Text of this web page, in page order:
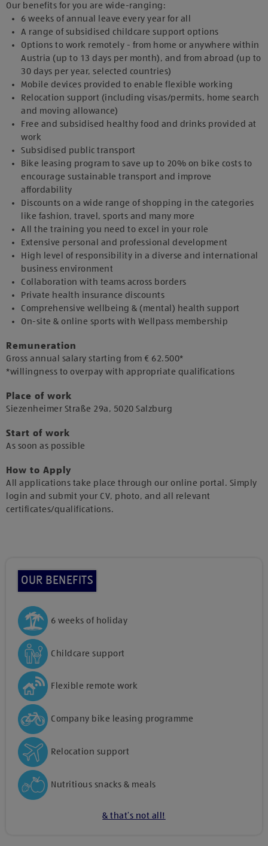
Our benefits for you are wide-ranging:
6 weeks of annual leave every year for all
A range of subsidised childcare support options
Options to work remotely - from home or anywhere within
Austria (up to 13 days per month), and from abroad (up to
30 days per year, selected countries)
Mobile devices provided to enable flexible working
Relocation support (including visas/permits, home search
and moving allowance)
Free and subsidised healthy food and drinks provided at
work
Subsidised public transport
Bike leasing program to save up to 20% on bike costs to
encourage sustainable transport and improve
affordability
Discounts on a wide range of shopping in the categories
like fashion, travel, sports and many more
All the training you need to excel in your role
Extensive personal and professional development
High level of responsibility in a diverse and international
business environment
Collaboration with teams across borders
Private health insurance discounts
Comprehensive wellbeing & (mental) health support
On-site & online sports with Wellpass membership
Remuneration
Gross annual salary starting from € 62.500*
*willingness to overpay with appropriate qualifications
Place of work
​Siezenheimer Straße 29a, 5020 Salzburg​
Start of work
As soon as possible​
How to Apply
All applications take place through our online portal. Simply
login and submit your CV, photo, and all relevant
certificates/qualifications.
OUR BENEFITS
6 weeks of holiday
Childcare support
Flexible remote work
Company bike leasing programme
Relocation support
Nutritious snacks & meals
& that’s not all!